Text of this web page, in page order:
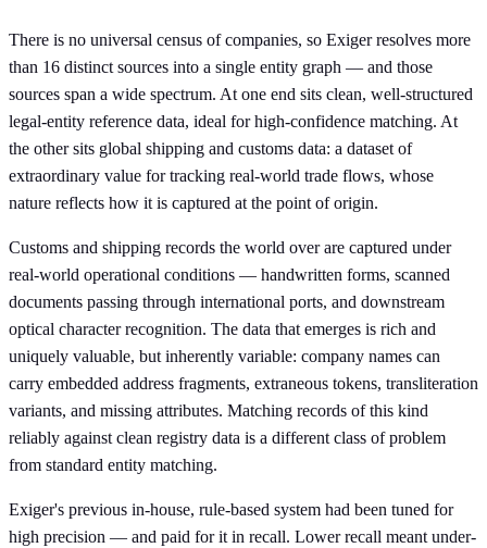
There is no universal census of companies, so Exiger resolves more
than 16 distinct sources into a single entity graph — and those
sources span a wide spectrum. At one end sits clean, well-structured
legal-entity reference data, ideal for high-confidence matching. At
the other sits global shipping and customs data: a dataset of
extraordinary value for tracking real-world trade flows, whose
nature reflects how it is captured at the point of origin.
Customs and shipping records the world over are captured under
real-world operational conditions — handwritten forms, scanned
documents passing through international ports, and downstream
optical character recognition. The data that emerges is rich and
uniquely valuable, but inherently variable: company names can
carry embedded address fragments, extraneous tokens, transliteration
variants, and missing attributes. Matching records of this kind
reliably against clean registry data is a different class of problem
from standard entity matching.
Exiger's previous in-house, rule-based system had been tuned for
high precision — and paid for it in recall. Lower recall meant under-